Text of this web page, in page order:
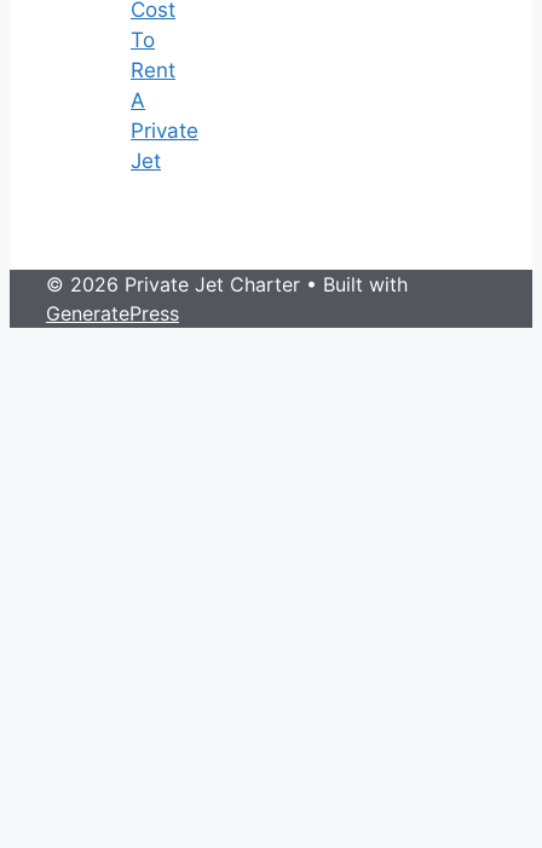
Cost
To
Rent
A
Private
Jet
© 2026 Private Jet Charter • Built with
GeneratePress